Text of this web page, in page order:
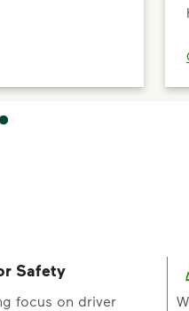
Safety
focus on driver